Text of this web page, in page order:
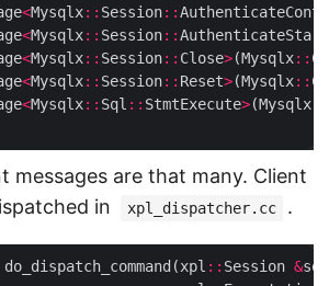
<Mysqlx:: Session::
<Mysqlx:: Session::AuthenticateStart
<Mysqlx:: Session:: Close>(Mysqlx::
<Mysqlx:: Session:: Reset>(Mysqlx::
<Mysqlx:: Sql :: StmtExecute>(Mysqlx
messages are that many. Client
in
xpl_dispatcher.cc .
:: Session &